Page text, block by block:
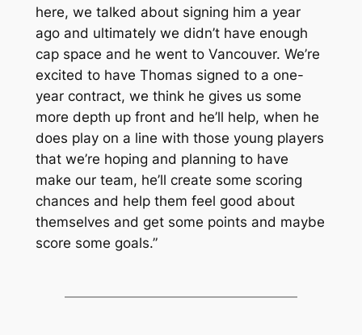
here, we talked about signing him a year
ago and ultimately we didn’t have enough
cap space and he went to Vancouver. We’re
excited to have Thomas signed to a one-
year contract, we think he gives us some
more depth up front and he’ll help, when he
does play on a line with those young players
that we’re hoping and planning to have
make our team, he’ll create some scoring
chances and help them feel good about
themselves and get some points and maybe
score some goals.”